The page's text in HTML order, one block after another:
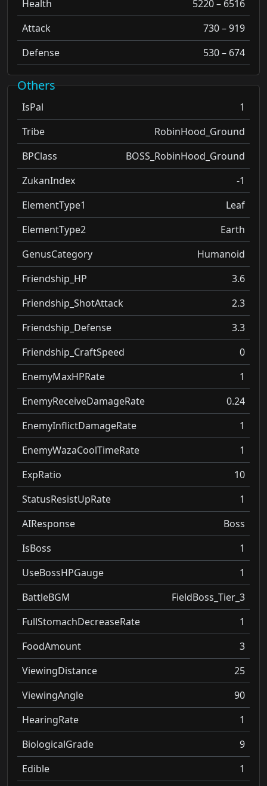
Health
5220 – 6516
Attack
730 – 919
Defense
530 – 674
Others
IsPal
1
Tribe
RobinHood_Ground
BPClass
BOSS_RobinHood_Ground
ZukanIndex
-1
ElementType1
Leaf
ElementType2
Earth
GenusCategory
Humanoid
Friendship_HP
3.6
Friendship_ShotAttack
2.3
Friendship_Defense
3.3
Friendship_CraftSpeed
0
EnemyMaxHPRate
1
EnemyReceiveDamageRate
0.24
EnemyInflictDamageRate
1
EnemyWazaCoolTimeRate
1
ExpRatio
10
StatusResistUpRate
1
AIResponse
Boss
IsBoss
1
UseBossHPGauge
1
BattleBGM
FieldBoss_Tier_3
FullStomachDecreaseRate
1
FoodAmount
3
ViewingDistance
25
ViewingAngle
90
HearingRate
1
BiologicalGrade
9
Edible
1